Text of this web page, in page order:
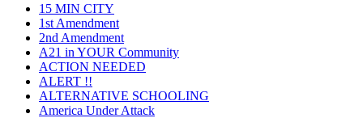
15 MIN CITY
1st Amendment
2nd Amendment
A21 in YOUR Community
ACTION NEEDED
ALERT !!
ALTERNATIVE SCHOOLING
America Under Attack